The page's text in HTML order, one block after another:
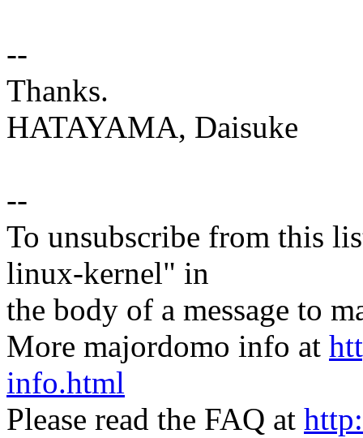
--
Thanks.
HATAYAMA, Daisuke
--
To unsubscribe from this
linux-kernel" in
the body of a message to
More majordomo info at
info.html
Please read the FAQ at